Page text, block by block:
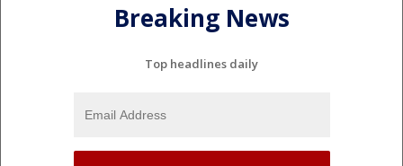
Breaking News
Top headlines daily